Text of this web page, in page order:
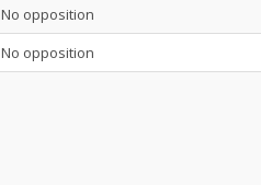
No opposition
No opposition